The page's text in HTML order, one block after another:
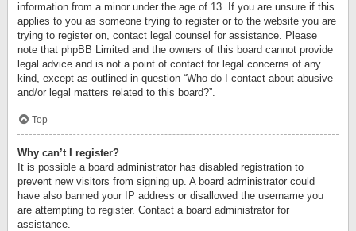
information from a minor under the age of 13. If you are unsure if this
applies to you as someone trying to register or to the website you are
trying to register on, contact legal counsel for assistance. Please
note that phpBB Limited and the owners of this board cannot provide
legal advice and is not a point of contact for legal concerns of any
kind, except as outlined in question “Who do I contact about abusive
and/or legal matters related to this board?”.
Top
Why can’t I register?
It is possible a board administrator has disabled registration to
prevent new visitors from signing up. A board administrator could
have also banned your IP address or disallowed the username you
are attempting to register. Contact a board administrator for
assistance.